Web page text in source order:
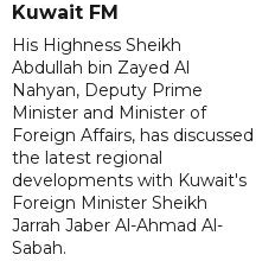
Kuwait FM
His Highness Sheikh
Abdullah bin Zayed Al
Nahyan, Deputy Prime
Minister and Minister of
Foreign Affairs, has discussed
the latest regional
developments with Kuwait's
Foreign Minister Sheikh
Jarrah Jaber Al-Ahmad Al-
Sabah.